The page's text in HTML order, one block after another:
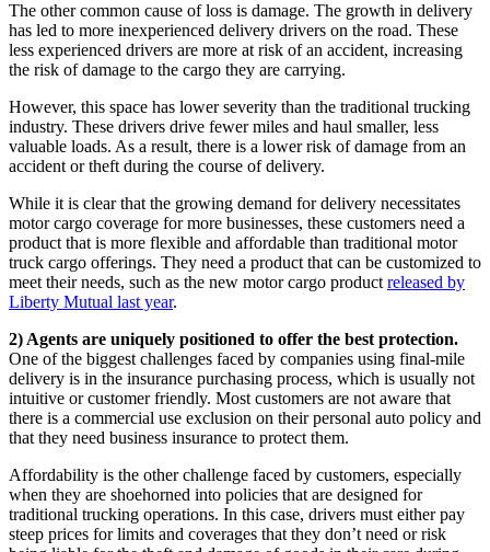
The other common cause of loss is damage. The growth in delivery
has led to more inexperienced delivery drivers on the road. These
less experienced drivers are more at risk of an accident, increasing
the risk of damage to the cargo they are carrying.
However, this space has lower severity than the traditional trucking
industry. These drivers drive fewer miles and haul smaller, less
valuable loads. As a result, there is a lower risk of damage from an
accident or theft during the course of delivery.
While it is clear that the growing demand for delivery necessitates
motor cargo coverage for more businesses, these customers need a
product that is more flexible and affordable than traditional motor
truck cargo offerings. They need a product that can be customized to
meet their needs, such as the new motor cargo productreleased by
Liberty Mutual last year.
2) Agents are uniquely positioned to offer the best protection.
One of the biggest challenges faced by companies using final-mile
delivery is in the insurance purchasing process, which is usually not
intuitive or customer friendly. Most customers are not aware that
there is a commercial use exclusion on their personal auto policy and
that they need business insurance to protect them.
Affordability is the other challenge faced by customers, especially
when they are shoehorned into policies that are designed for
traditional trucking operations. In this case, drivers must either pay
steep prices for limits and coverages that they don’t need or risk